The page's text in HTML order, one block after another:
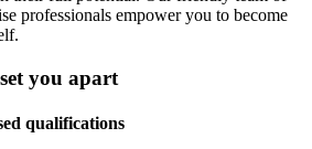
professionals empower you to become
you apart
qualifications